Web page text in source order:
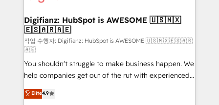
framework, meaning we've been accredited by
HubSpot and vetted by the CCS, which means we
can support public sector companies as well the
other ones listed in our profile. Our services: -
HubSpot implementation - HubSpot CMS website
build We can do lots of things. But everything we do
is there for you to: - Grow revenue, and run your
business more efficiently - Build stronger
Digifianz: HubSpot is AWESOME 🇺🇸🇲🇽
🇪🇸🇦🇷🇦🇪
작업 수행자: Digifianz: HubSpot is AWESOME 🇺🇸🇲🇽🇪🇸🇦🇷
🇦🇪
You shouldn't struggle to make business happen. We
help companies get out of the rut with experienced,
process-oriented teams implementing HubSpot
Marketing, Sales, Service, CMS and Operations Hub,
Elite4.9